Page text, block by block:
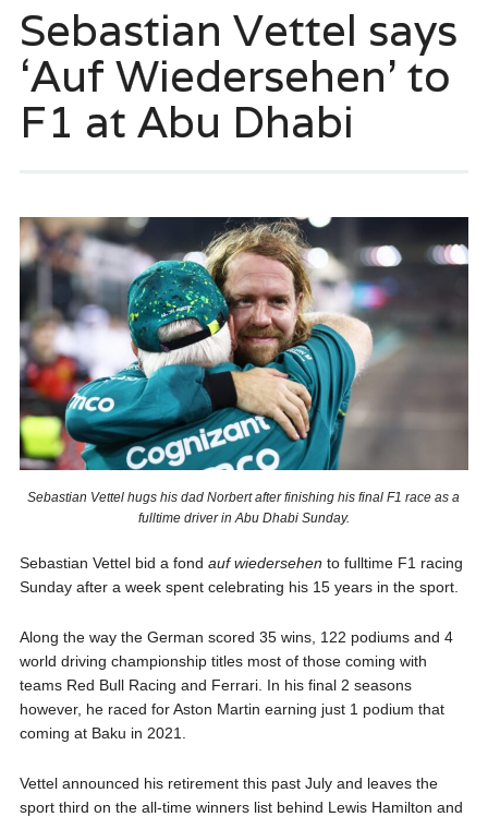
Sebastian Vettel says
‘Auf Wiedersehen’ to
F1 at Abu Dhabi
Sebastian Vettel hugs his dad Norbert after finishing his final F1 race as a
fulltime driver in Abu Dhabi Sunday.
Sebastian Vettel bid a fond auf wiedersehen to fulltime F1 racing
Sunday after a week spent celebrating his 15 years in the sport.
Along the way the German scored 35 wins, 122 podiums and 4
world driving championship titles most of those coming with
teams Red Bull Racing and Ferrari. In his final 2 seasons
however, he raced for Aston Martin earning just 1 podium that
coming at Baku in 2021.
Vettel announced his retirement this past July and leaves the
sport third on the all-time winners list behind Lewis Hamilton and